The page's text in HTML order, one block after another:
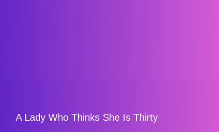
A Lady Who Thinks She Is Thirty